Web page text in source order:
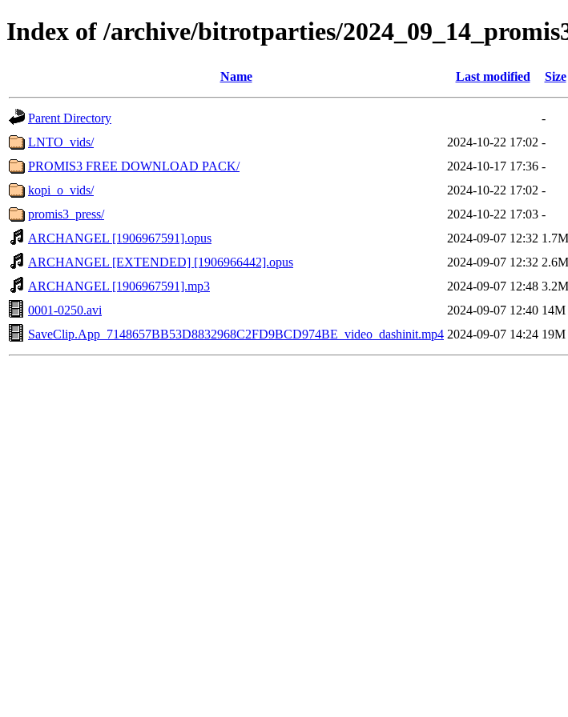
Index of /archive/bitrotparties/
Name Last modified Size
Parent Directory
-
LNTO_vids/
2024-10-22 17:02 -
PROMIS3 FREE DOWNLOAD PACK/
2024-10-17 17:36 -
kopi_o_vids/
2024-10-22 17:02 -
promis3_press/
2024-10-22 17:03 -
ARCHANGEL [1906967591].opus
2024-09-07 12:32 1.7M
ARCHANGEL [EXTENDED] [1906966442].opus
2024-09-07 12:32 2.6M
ARCHANGEL [1906967591].mp3
2024-09-07 12:48 3.2M
0001-0250.avi
2024-09-07 12:40 14M
SaveClip.App_7148657BB53D8832968C2FD9BCD974BE_video_dashinit.mp4 2024-09-07 14:24 19M